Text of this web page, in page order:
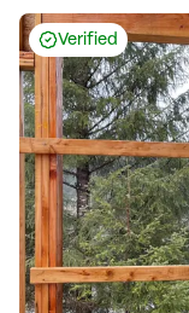
Verified